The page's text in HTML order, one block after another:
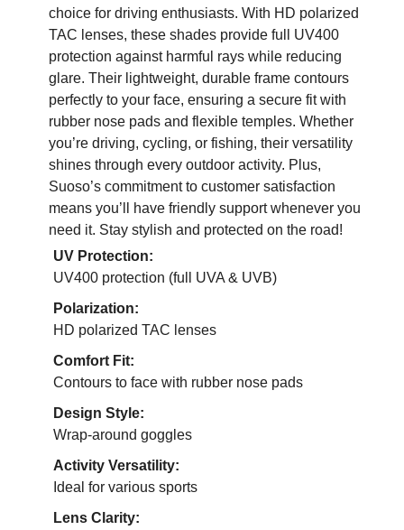
choice for driving enthusiasts. With HD polarized
TAC lenses, these shades provide full UV400
protection against harmful rays while reducing
glare. Their lightweight, durable frame contours
perfectly to your face, ensuring a secure fit with
rubber nose pads and flexible temples. Whether
you’re driving, cycling, or fishing, their versatility
shines through every outdoor activity. Plus,
Suoso’s commitment to customer satisfaction
means you’ll have friendly support whenever you
need it. Stay stylish and protected on the road!
UV Protection:
UV400 protection (full UVA & UVB)
Polarization:
HD polarized TAC lenses
Comfort Fit:
Contours to face with rubber nose pads
Design Style:
Wrap-around goggles
Activity Versatility:
Ideal for various sports
Lens Clarity: